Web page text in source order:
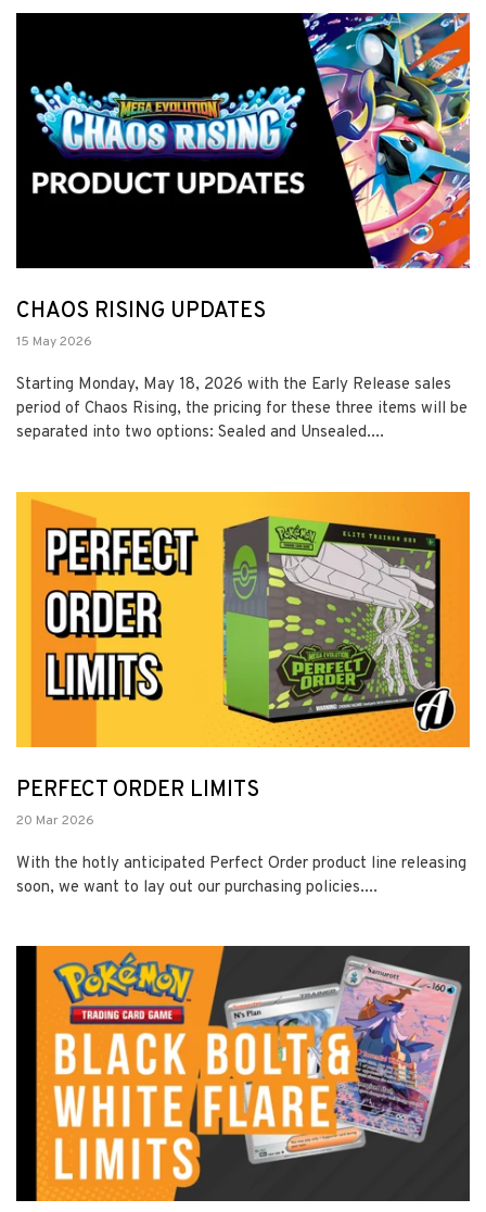
CHAOS RISING UPDATES
15 May 2026
Starting Monday, May 18, 2026 with the Early Release sales
period of Chaos Rising, the pricing for these three items will be
separated into two options: Sealed and Unsealed....
PERFECT ORDER LIMITS
20 Mar 2026
With the hotly anticipated Perfect Order product line releasing
soon, we want to lay out our purchasing policies....